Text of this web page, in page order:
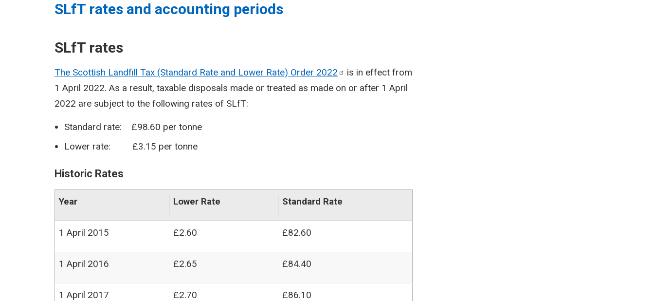
SLfT rates and accounting periods
SLfT rates
The Scottish Landfill Tax (Standard Rate and Lower Rate) Order 2022
is in effect from
1 April 2022. As a result, taxable disposals made or treated as made on or after 1 April
2022 are subject to the following rates of SLfT:
Standard rate: £98.60 per tonne
Lower rate: £3.15 per tonne
Historic Rates
Year Lower Rate Standard Rate
1 April 2015 £2.60 £82.60
1 April 2016 £2.65 £84.40
1 April 2017 £2.70 £86.10